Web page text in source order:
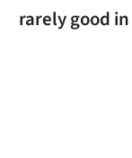
rarely good